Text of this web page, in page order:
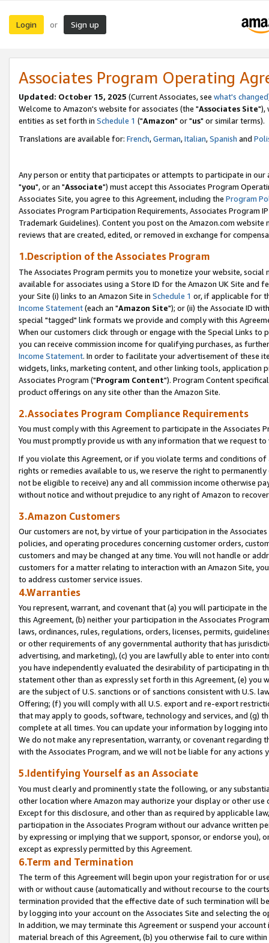
Login or Sign up
Associates Program Operating
Updated: October 15, 2025 (Current Associates, see what's changed
Welcome to Amazon's website for associates (the "Associates Site"),
entities as set forth in Schedule 1 ("Amazon" or "us" or similar terms).
Translations are available for: French,German,Italian,Spanish and
Any person or entity that participates or attempts to participate in our
"you", or an "Associate") must accept this Associates Program
Associates Site, you agree to this Agreement, including the Program
Associates Program Participation Requirements, Associates Program
Trademark Guidelines). Content you post on the Amazon.com
reviews that are created, edited, or removed in exchange for
1.Description of the Associates Program
The Associates Program permits you to monetize your website,
available for associates using a Store ID for the Amazon UK Site and
your Site (i) links to an Amazon Site in Schedule 1 or, if applicable for
Income Statement(each an "Amazon Site"); or (ii) the Associate ID
special "tagged" link formats we provide and comply with this
When our customers click through or engage with the Special Links
you can receive commission income for qualifying purchases, as
Income Statement. In order to facilitate your advertisement of these
widgets, links, marketing content, and other linking tools, application
Associates Program ("Program Content"). Program Content
product offerings on any site other than the Amazon Site.
2.Associates Program Compliance Requirements
You must comply with this Agreement to participate in the Associates
You must promptly provide us with any information that we request
If you violate this Agreement, or if you violate terms and conditions
rights or remedies available to us, we reserve the right to
not be eligible to receive) any and all commission income otherwise
without notice and without prejudice to any right of Amazon to
3.Amazon Customers
Our customers are not, by virtue of your participation in the
policies, and operating procedures concerning customer orders,
customers and may be changed at any time. You will not handle or
customers for a matter relating to interaction with an Amazon Site,
to address customer service issues.
4.Warranties
You represent, warrant, and covenant that (a) you will participate in
this Agreement, (b) neither your participation in the Associates
laws, ordinances, rules, regulations, orders, licenses, permits,
or other requirements of any governmental authority that has
advertising, and marketing), (c) you are lawfully able to enter into
you have independently evaluated the desirability of participating in
statement other than as expressly set forth in this Agreement, (e)
are the subject of U.S. sanctions or of sanctions consistent with U.S.
Offering; (f) you will comply with all U.S. export and re-export
that may apply to goods, software, technology and services, and (g)
complete at all times. You can update your information by logging
We do not make any representation, warranty, or covenant regarding
with the Associates Program, and we will not be liable for any actions
5.Identifying Yourself as an Associate
You must clearly and prominently state the following, or any
other location where Amazon may authorize your display or other
Except for this disclosure, and other than as required by applicable
participation in the Associates Program without our advance written
by expressing or implying that we support, sponsor, or endorse you),
except as expressly permitted by this Agreement.
6.Term and Termination
The term of this Agreement will begin upon your registration for or
with or without cause (automatically and without recourse to the
termination provided that the effective date of such termination will
by logging into your account on the Associates Site and selecting the
In addition, we may terminate this Agreement or suspend your
material breach of this Agreement, (b) you otherwise fail to cure